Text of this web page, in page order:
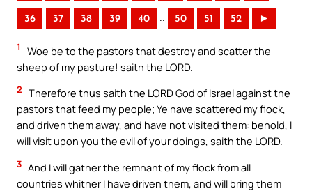
36 37 38 39 40 .. 50 51 52 ►
1
Woe be to the pastors that destroy and scatter the
sheep of my pasture! saith the LORD.
2 Therefore thus saith the LORD God of Israel against the
pastors that feed my people; Ye have scattered my flock,
and driven them away, and have not visited them: behold, I
will visit upon you the evil of your doings, saith the LORD.
3 And I will gather the remnant of my flock from all
countries whither I have driven them, and will bring them